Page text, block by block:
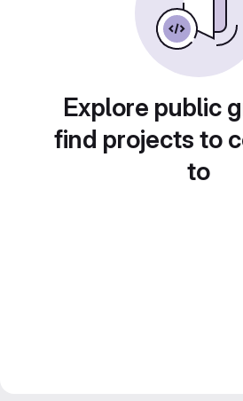
Explore public
find projects to
to